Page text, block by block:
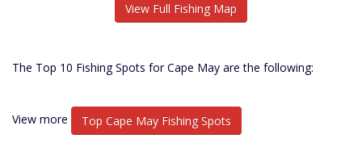
View Full Fishing Map
The Top 10 Fishing Spots for Cape May are the following:
View more Top Cape May Fishing Spots